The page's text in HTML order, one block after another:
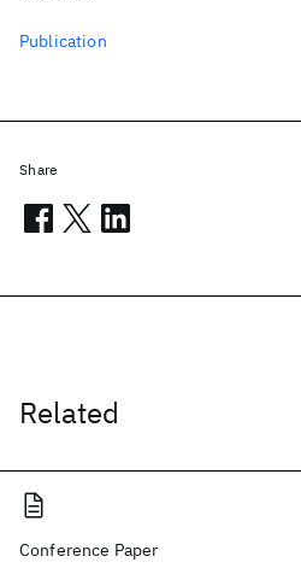
Related
Conference Paper
Publication
Share